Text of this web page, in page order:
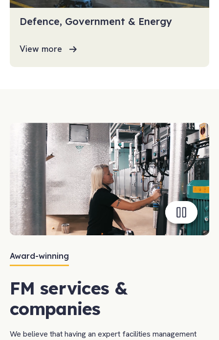
Defence, Government & Energy
View more
Toggle
playback
Award-winning
FM services &
companies
We believe that having an expert facilities management